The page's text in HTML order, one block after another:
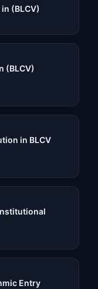
(BLCV)
(BLCV)
in BLCV
Entry